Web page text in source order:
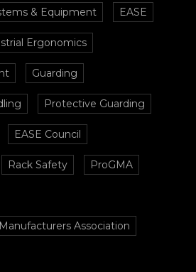
& Equipment EASE
Ergonomics
Guarding
Protective Guarding
EASE Council
Rack Safety ProGMA
Association